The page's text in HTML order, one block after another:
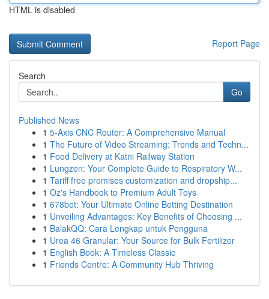
HTML is disabled
Report Page
Search
Go
Published News
1 5-Axis CNC Router: A Comprehensive Manual
1 The Future of Video Streaming: Trends and Techn...
1 Food Delivery at Katni Railway Station
1 Lungzen: Your Complete Guide to Respiratory W...
1 Tariff free promises customization and dropship...
1 Oz's Handbook to Premium Adult Toys
1 678bet: Your Ultimate Online Betting Destination
1 Unveiling Advantages: Key Benefits of Choosing ...
1 BalakQQ: Cara Lengkap untuk Pengguna
1 Urea 46 Granular: Your Source for Bulk Fertilizer
1 English Book: A Timeless Classic
1 Friends Centre: A Community Hub Thriving